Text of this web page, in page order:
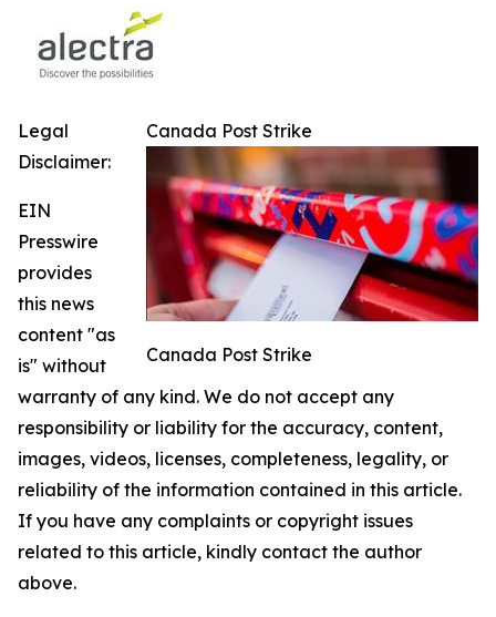
Canada Post Strike
Canada Post Strike
Legal
Disclaimer:
EIN
Presswire
provides
this news
content "as
is" without
warranty of any kind. We do not accept any
responsibility or liability for the accuracy, content,
images, videos, licenses, completeness, legality, or
reliability of the information contained in this article.
If you have any complaints or copyright issues
related to this article, kindly contact the author
above.